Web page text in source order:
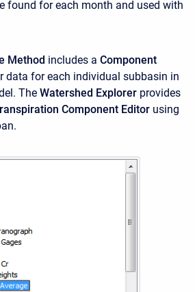
found for each month and used with
Method includes a Component
data for each individual subbasin in
The Watershed Explorer provides
Component Editor using